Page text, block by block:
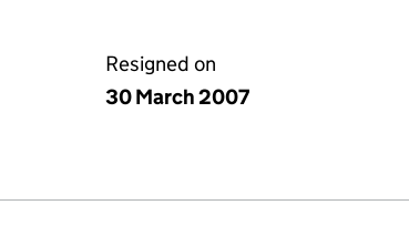
Resigned on
30 March 2007